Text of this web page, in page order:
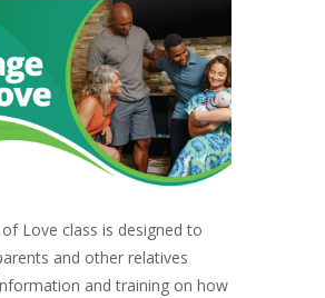
of Love class is designed to
and other relatives
and training on how